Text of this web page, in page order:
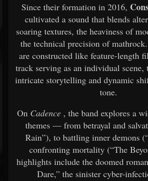
Since their formation in 2016,
cultivated a sound that blends
soaring textures, the heaviness of
the technical precision of
are constructed like feature-length
track serving as an individual scene,
intricate storytelling and dynamic
tone.
On Cadence , the band explores a
themes — from betrayal and
Rain”), to battling inner demons
confronting mortality (“The
highlights include the doomed
Dare,” the sinister cyber-